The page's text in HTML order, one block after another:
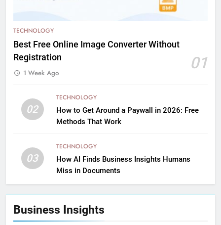
TECHNOLOGY
Best Free Online Image Converter Without
Registration
01
1 Week Ago
02
TECHNOLOGY
How to Get Around a Paywall in 2026: Free
Methods That Work
03
TECHNOLOGY
How AI Finds Business Insights Humans
Miss in Documents
Business Insights